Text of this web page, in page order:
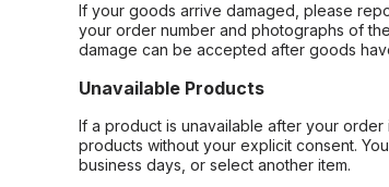
If your goods arrive damaged, please
your order number and photographs of
damage can be accepted after goods
Unavailable Products
If a product is unavailable after your
products without your explicit consent.
business days, or select another item.